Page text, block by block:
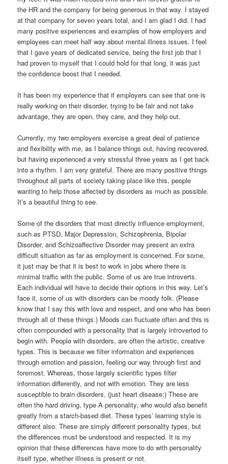
the HR and the company for being generous in that way. I stayed
at that company for seven years total, and I am glad I did. I had
many positive experiences and examples of how employers and
employees can meet half way about mental illness issues. I feel
that I gave years of dedicated service, being the first job that I
had proven to myself that I could hold for that long, it was just
the confidence boost that I needed.
It has been my experience that if employers can see that one is
really working on their disorder, trying to be fair and not take
advantage, they are open, they care, and they help out.
Currently, my two employers exercise a great deal of patience
and flexibility with me, as I balance things out, having recovered,
but having experienced a very stressful three years as I get back
into a rhythm. I am very grateful. There are many positive things
throughout all parts of society taking place like this, people
wanting to help those affected by disorders as much as possible.
It’s a beautiful thing to see.
Some of the disorders that most directly influence employment,
such as PTSD, Major Depression, Schizophrenia, Bipolar
Disorder, and Schizoaffective Disorder may present an extra
difficult situation as far as employment is concerned. For some,
it just may be that it is best to work in jobs where there is
minimal traffic with the public. Some of us are true introverts.
Each individual will have to decide their options in this way. Let’s
face it, some of us with disorders can be moody folk. (Please
know that I say this with love and respect, and one who has been
through all of these things.) Moods can fluctuate often and this is
often compounded with a personality that is largely introverted to
begin with. People with disorders, are often the artistic, creative
types. This is because we filter information and experiences
through emotion and passion, feeling our way through first and
foremost. Whereas, those largely scientific types filter
information differently, and not with emotion. They are less
susceptible to brain disorders, (just heart disease;) These are
often the hard driving, type A personality, who would also benefit
greatly from a starch-based diet. These types’ learning style is
different also. These are simply different personality types, but
the differences must be understood and respected. It is my
opinion that these differences have more to do with personality
itself type, whether illness is present or not.